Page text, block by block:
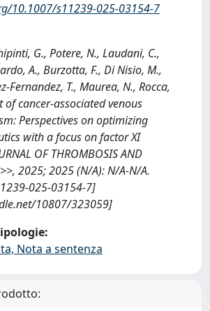
10.1007/s11239-025-03154-7
G., Potere, N., Laudani, C.,
A., Burzotta, F., Di Nisio, M.,
Fernandez, T., Maurea, N., Rocca,
of cancer-associated venous
Perspectives on optimizing
with a focus on factor XI
OF THROMBOSIS AND
2025; 2025 (N/A): N/A-N/A.
025-03154-7]
10807/323059]
Nota a sentenza